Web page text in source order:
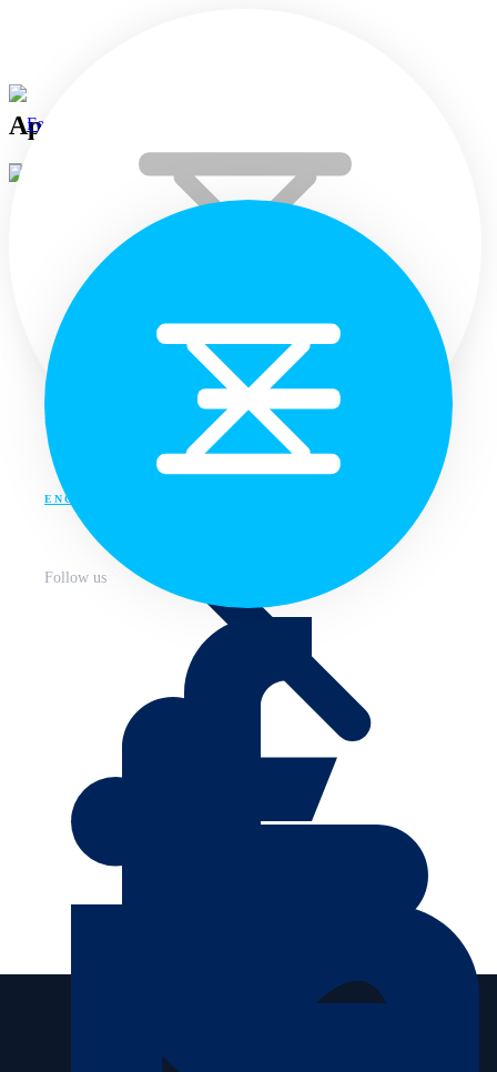
Home
Languages
ENG
Follow us
April 08th 2025
April 8, 2025
Air Quality
Weekly Air Quality in Selected Towns of Sri Lanka (31 Mar –
06 Apr 2025)
The highest AQ values were recorded from the Colombo Pelawatte
station this week while the second highest was from Gregoory’s
Road, Colombo. Akurana town...
Read more